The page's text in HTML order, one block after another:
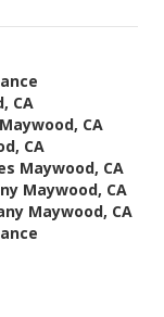
CA
CA
CA
Maywood, CA
Maywood, CA
Maywood, CA